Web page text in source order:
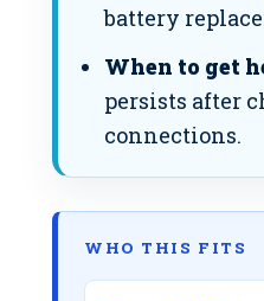
battery
When to get
persists after
connections.
WHO THIS FITS